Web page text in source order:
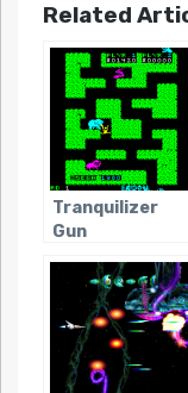
Related
Tranquilizer
Gun